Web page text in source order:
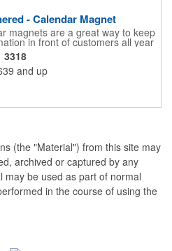
- Calendar Magnet
magnets are a great way to keep
in front of customers all year
filing cabinets and other
measures 4" x 7", features square
All colors will be created
Exact color matches, metallic
doctors, corporate events and
3318
and up
(the "Material") from this site may
archived or captured by any
may be used as part of normal
in the course of using the